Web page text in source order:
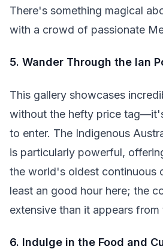
There's something magical
with a crowd of passionate
5. Wander Through the Ian
This gallery showcases
without the hefty price
to enter. The Indigenous
is particularly powerful,
the world's oldest continuous
least an good hour here; the
extensive than it appears from
6. Indulge in the Food and